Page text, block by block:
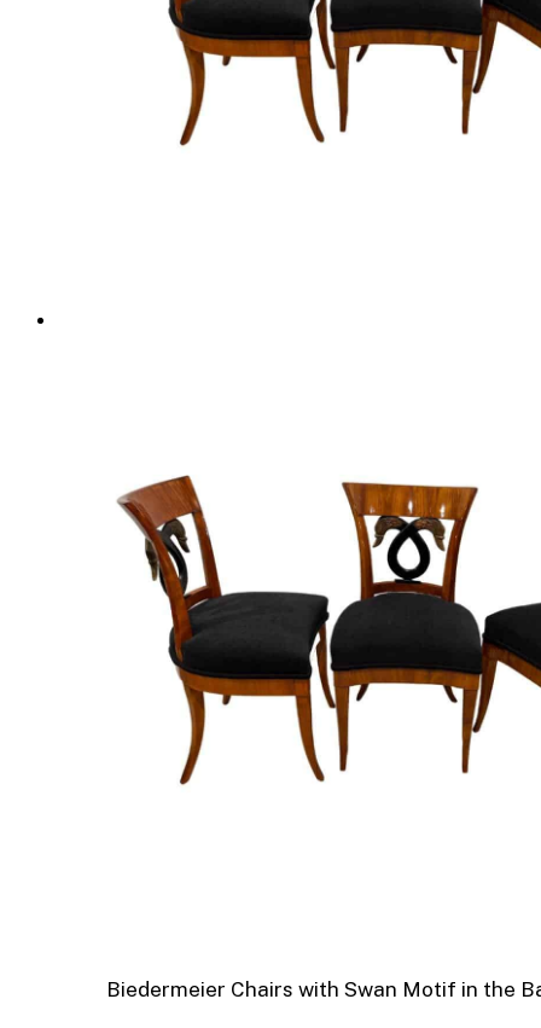
Biedermeier Chairs with Swan Motif in the